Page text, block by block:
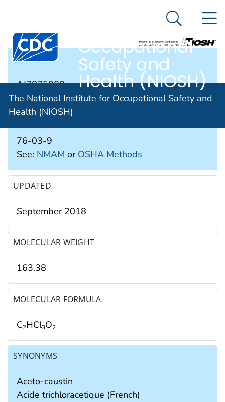
An official website of the United States government
The National
Institute for
Occupational
Safety and
Health (NIOSH)
Search
The National Institute for Occupational Safety and
Health (NIOSH)
RTECS #
AJ7875000
CAS #
76-03-9
See: NMAM or OSHA Methods
UPDATED
September 2018
MOLECULAR WEIGHT
163.38
MOLECULAR FORMULA
C2HCl3O2
SYNONYMS
Aceto-caustin
Acide trichloracetique (French)